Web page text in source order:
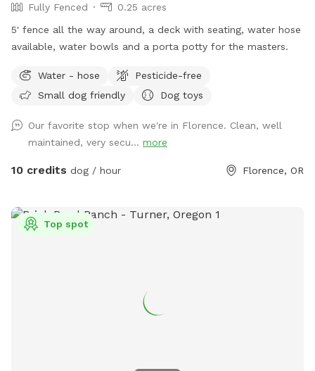
Fully Fenced
0.25 acres
5' fence all the way around, a deck with seating, water hose
available, water bowls and a porta potty for the masters.
Water - hose
Pesticide-free
Small dog friendly
Dog toys
Our favorite stop when we're in Florence. Clean, well
maintained, very secu... more
10 credits dog / hour Florence, OR
Top spot